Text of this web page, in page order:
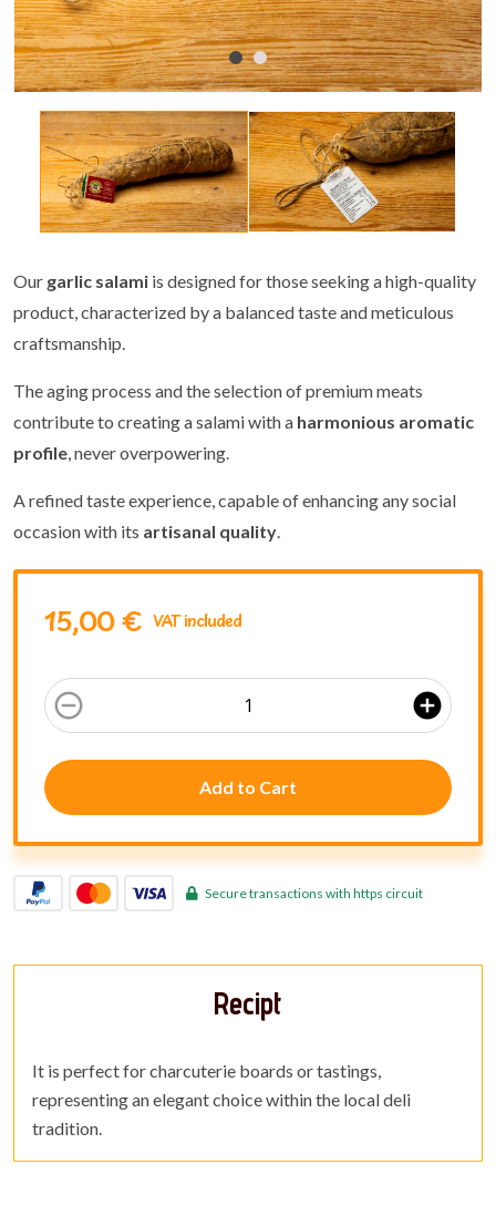
Our garlic salami is designed for those seeking a high-quality
product, characterized by a balanced taste and meticulous
craftsmanship.
The aging process and the selection of premium meats
contribute to creating a salami with a harmonious aromatic
profile, never overpowering.
A refined taste experience, capable of enhancing any social
occasion with its artisanal quality.
15,00 € VAT included
remove_circle_outline add_circle
Add to Cart
Secure transactions with https circuit
Recipt
It is perfect for charcuterie boards or tastings,
representing an elegant choice within the local deli
tradition.